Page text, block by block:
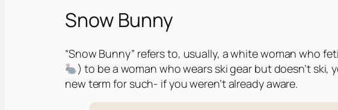
Snow Bunny
“Snow Bunny” refers to, usually, a white woman who
) to be a woman who wears ski gear but doesn’t
new term for such- if you weren’t already aware.